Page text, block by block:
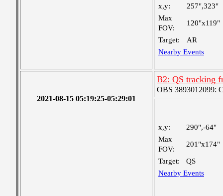
x,y:
257",323"
Max
FOV:
120"x119"
Target:
AR
Nearby Events
2021-08-15 05:19:25-05:29:01
B2: QS tracking
OBS 3893012099:
x,y:
290",-64"
Max
FOV:
201"x174"
Target:
QS
Nearby Events